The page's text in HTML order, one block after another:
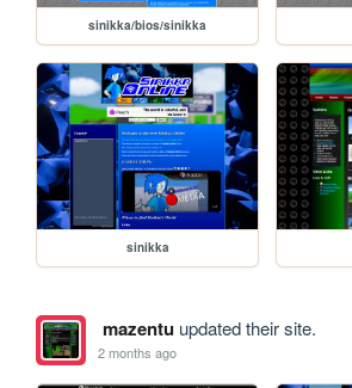
sinikka/bios/sinikka
sinikka
mazentuupdated their site.
2 months ago